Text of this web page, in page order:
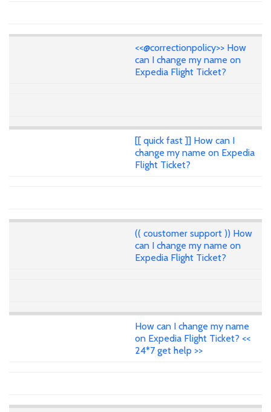
<<@correctionpolicy>> How
can I change my name on
Expedia Flight Ticket?
[[ quick fast ]] How can I
change my name on Expedia
Flight Ticket?
(( coustomer support )) How
can I change my name on
Expedia Flight Ticket?
How can I change my name
on Expedia Flight Ticket? <<
24*7 get help >>